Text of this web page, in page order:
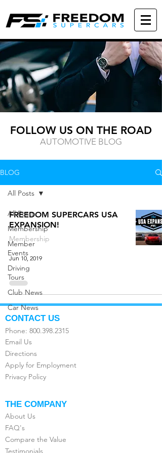
FOLLOW US ON THE ROAD
AUTOMOTIVE BLOG
BLOG
All Posts
Membership
Member
Events
Driving
Tours
Club News
Car News
All Posts
FREEDOM SUPERCARS USA
EXPANSION!
Membership
Jun 10, 2019
CONTACT US
Phone: 800.398.2315
Email Us
Directions
Apply for Employment
Privacy Policy
THE COMPANY
About Us
FAQ's
Compare the Value
Testimonials